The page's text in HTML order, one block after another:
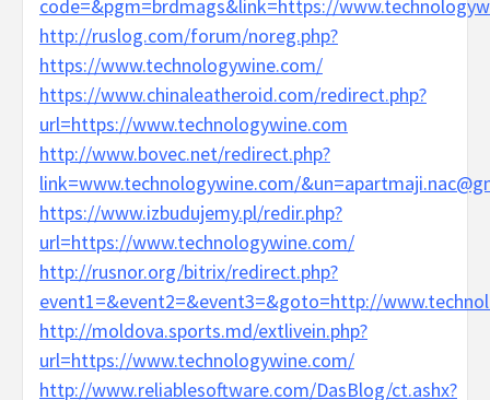
code=&pgm=brdmags&link=https://
http://ruslog.com/forum/noreg.php?
https://www.technologywine.com/
https://www.chinaleatheroid.com/redirect.php?
url=https://www.technologywine.com
http://www.bovec.net/redirect.php?
link=www.technologywine.com/
https://www.izbudujemy.pl/redir.php?
url=https://www.technologywine.com/
http://rusnor.org/bitrix/redirect.php?
event1=&event2=&event3=&goto=http://
http://moldova.sports.md/extlivein.php?
url=https://www.technologywine.com/
http://www.reliablesoftware.com/DasBlog/ct.ashx?